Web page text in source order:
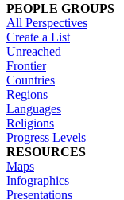
PEOPLE GROUPS
All Perspectives
Create a List
Unreached
Frontier
Countries
Regions
Languages
Religions
Progress Levels
RESOURCES
Maps
Infographics
Presentations